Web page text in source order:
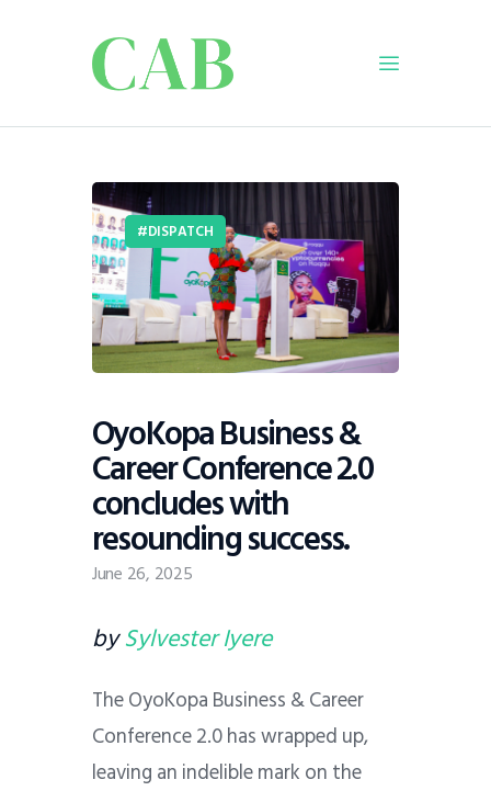
Policy
Business
Infrastructure
Education
Dispatch
Viewpoint
DISPATCH
OyoKopa Business &
Career Conference 2.0
concludes with
resounding success.
June 26, 2025
bySylvester Iyere
The OyoKopa Business & Career
Conference 2.0 has wrapped up,
leaving an indelible mark on the